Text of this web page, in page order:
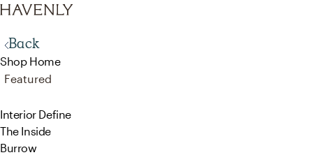
Back
Shop Home
Featured
Interior Define
The Inside
Burrow